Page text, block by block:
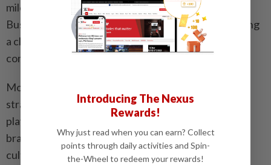
milestone in the partnership between Xiaohongshu
Business and Singapore Tourism Board, while charting
a clear path for content ecosystem and commercial
conversion in the outbound travel industry.
Moving forward, the improvement of "seeding"
strategies requires joint efforts from all industry
players. This in-depth collaboration will serve as a
brand-new starting point for co-creation across the
cultural and tourism sector.
Introducing The Nexus
Rewards!
Why just read when you can earn? Collect
points through daily activities and Spin-
the-Wheel to redeem your rewards!